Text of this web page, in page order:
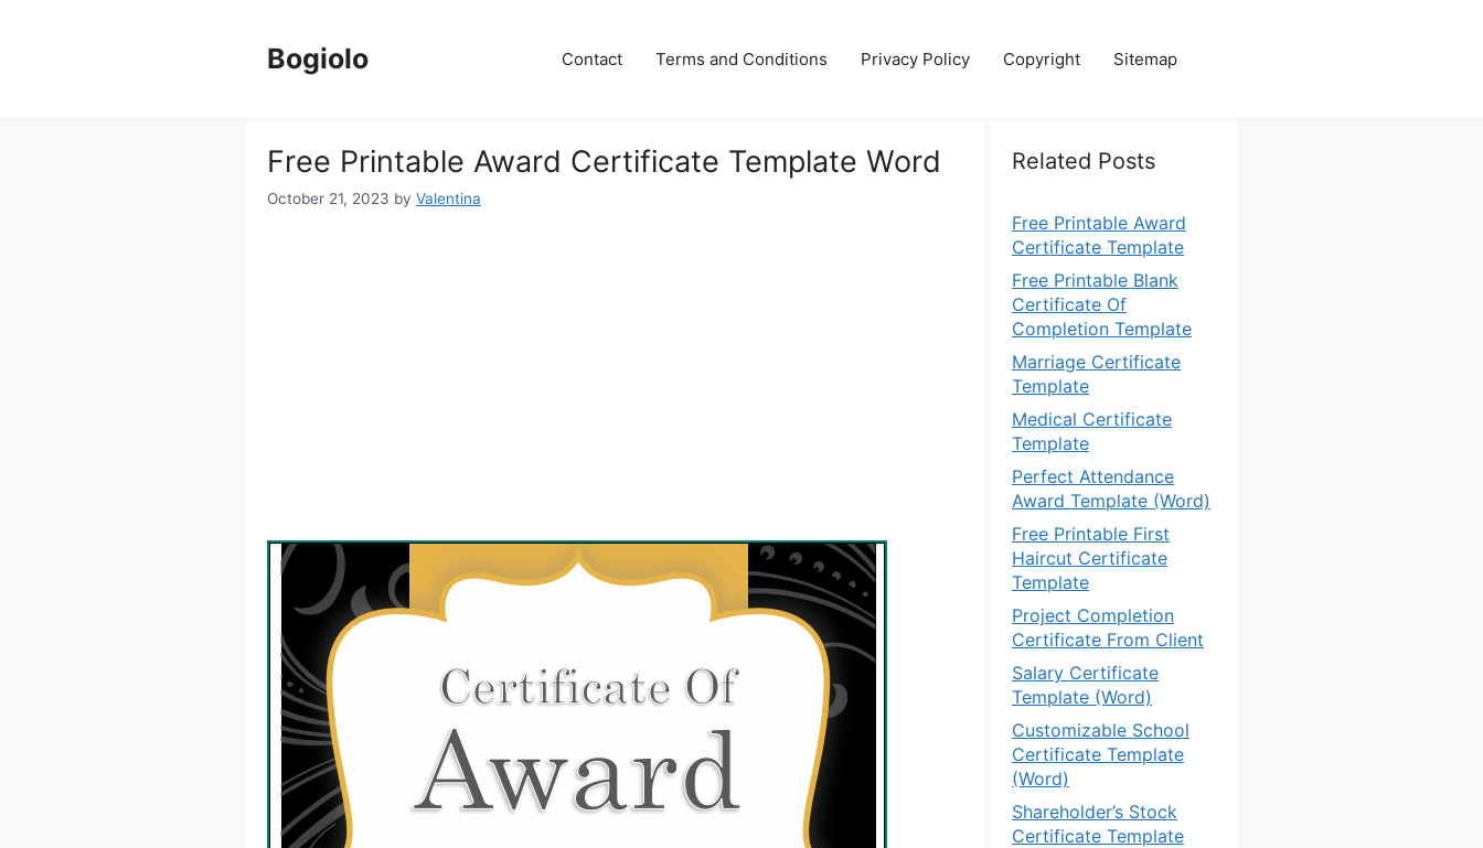
Bogiolo Contact Terms and Conditions Privacy Policy Copyright Sitemap
Free Printable Award Certificate Template Word
October 21, 2023 by Valentina
Related Posts
Free Printable Award
Certificate Template
Free Printable Blank
Certificate Of
Completion Template
Marriage Certificate
Template
Medical Certificate
Template
Perfect Attendance
Award Template (Word)
Free Printable First
Haircut Certificate
Template
Project Completion
Certificate From Client
Salary Certificate
Template (Word)
Customizable School
Certificate Template
(Word)
Shareholder’s Stock
Certificate Template